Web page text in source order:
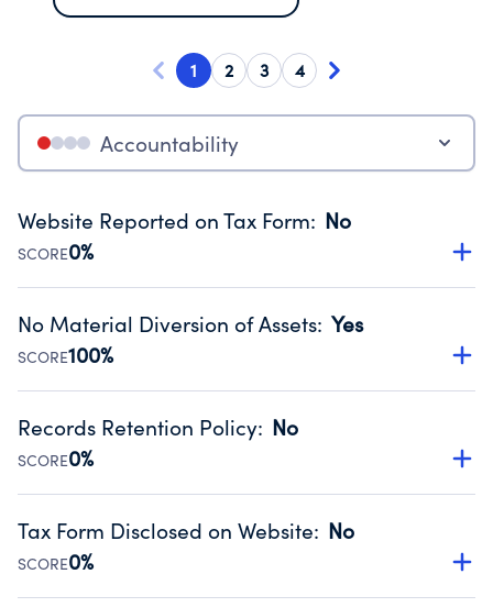
1 2 3 4
Accountability
Website Reported on Tax Form: No
SCORE0%
Disclosing the charity’s website promotes transparency
Public data from IRS Form 990. Fiscal Year 2022.
No Material Diversion of Assets: Yes
SCORE100%
Organizations report 'Yes' to confirm that no material
occurred during their fiscal year.
Source:Public data from IRS Form 990. Fiscal Year 2022.
Records Retention Policy: No
SCORE0%
Has a policy establishing guidelines for the handling,
Public data from IRS Form 990. Fiscal Year 2022.
Tax Form Disclosed on Website: No
SCORE0%
Charities are expected to provide their tax forms on their